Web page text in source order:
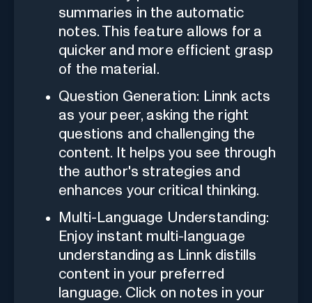
summaries in the automatic
notes. This feature allows for a
quicker and more efficient grasp
of the material.
Question Generation: Linnk acts
as your peer, asking the right
questions and challenging the
content. It helps you see through
the author's strategies and
enhances your critical thinking.
Multi-Language Understanding:
Enjoy instant multi-language
understanding as Linnk distills
content in your preferred
language. Click on notes in your